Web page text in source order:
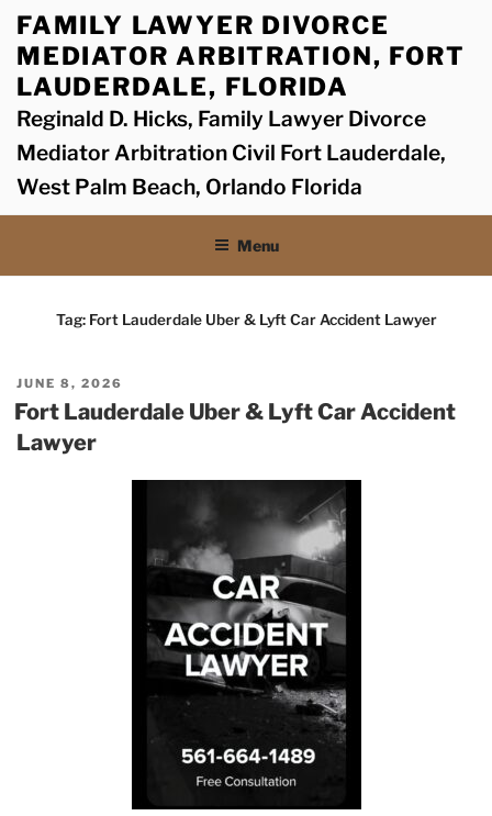
Skip
content
FAMILY LAWYER DIVORCE
MEDIATOR ARBITRATION, FORT
LAUDERDALE, FLORIDA
Reginald D. Hicks, Family Lawyer Divorce
Mediator Arbitration Civil Fort Lauderdale,
West Palm Beach, Orlando Florida
Menu
Tag: Fort Lauderdale Uber & Lyft Car Accident Lawyer
POSTED
ON
JUNE 8, 2026
Fort Lauderdale Uber & Lyft Car Accident
Lawyer